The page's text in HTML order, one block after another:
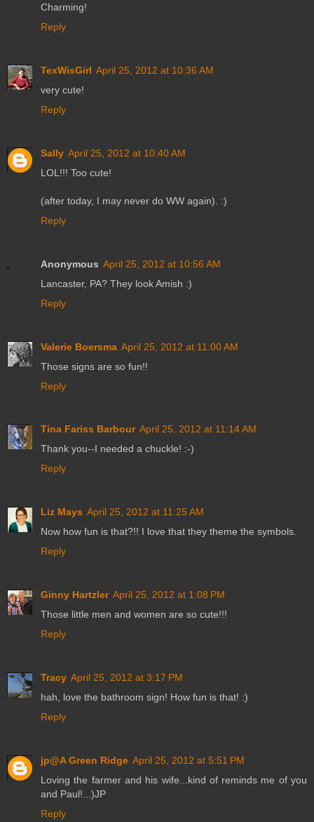
Charming!
Reply
TexWisGirl April 25, 2012 at 10:36 AM
very cute!
Reply
Sally April 25, 2012 at 10:40 AM
LOL!!! Too cute!
(after today, I may never do WW again). :)
Reply
Anonymous April 25, 2012 at 10:56 AM
Lancaster, PA? They look Amish :)
Reply
Valerie Boersma April 25, 2012 at 11:00 AM
Those signs are so fun!!
Reply
Tina Fariss Barbour April 25, 2012 at 11:14 AM
Thank you--I needed a chuckle! :-)
Reply
Liz Mays April 25, 2012 at 11:25 AM
Now how fun is that?!! I love that they theme the symbols.
Reply
Ginny Hartzler April 25, 2012 at 1:08 PM
Those little men and women are so cute!!!
Reply
Tracy April 25, 2012 at 3:17 PM
hah, love the bathroom sign! How fun is that! :)
Reply
jp@A Green Ridge April 25, 2012 at 5:51 PM
Loving the farmer and his wife...kind of reminds me of you
and Paul!...)JP
Reply